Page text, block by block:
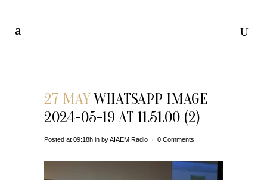
27 MAYWHATSAPP IMAGE
2024-05-19 AT 11.51.00 (2)
Posted at 09:18h in byAIAEM Radio 0 Comments